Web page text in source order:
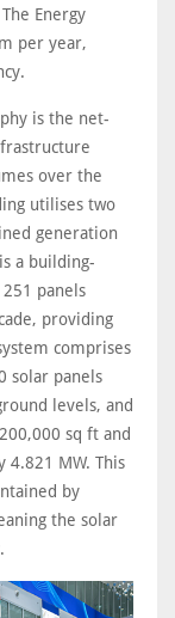
Energy
per year,
is the net-
over the
utilises two
generation
a building-
panels
providing
comprises
solar panels
levels, and
sq ft and
4.821 MW. This
by
the solar